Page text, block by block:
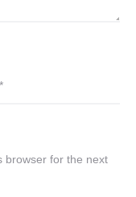
*
browser for the next